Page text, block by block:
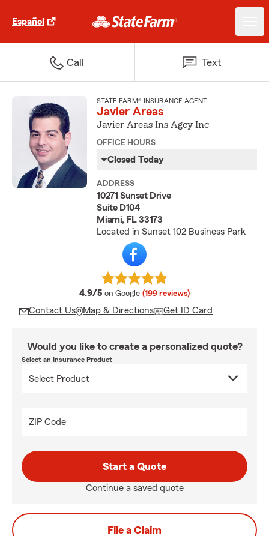
Español
Call Text
STATE FARM® INSURANCE AGENT
Javier Areas
Javier Areas Ins Agcy Inc
OFFICE HOURS
Closed Today
ADDRESS
10271 Sunset Drive
Suite D104
Miami, FL 33173
Located in Sunset 102 Business Park
4.9/5 average rating
on Google (199 reviews)
Contact Us Map & Directions Get ID Card
Would you like to create a personalized quote?
Select an Insurance Product
ZIP Code
Start a Quote
Continue a saved quote
File a Claim